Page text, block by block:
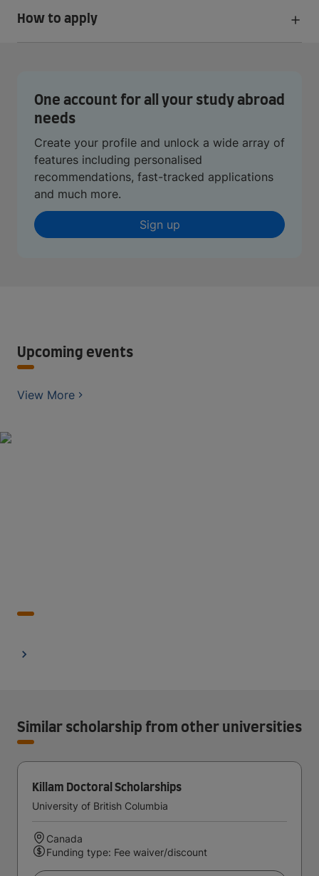
How to apply
One account for all your study abroad
needs
Create your profile and unlock a wide array of
features including personalised
recommendations, fast-tracked applications
and much more.
Sign up
Upcoming events
View More
Similar scholarship from other universities
Killam Doctoral Scholarships
University of British Columbia
Canada
Funding type: Fee waiver/discount